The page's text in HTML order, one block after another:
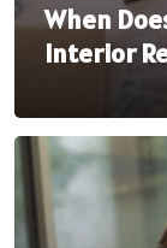
When
Interior